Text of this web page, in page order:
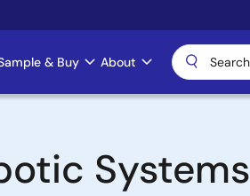
& Buy About
Systems